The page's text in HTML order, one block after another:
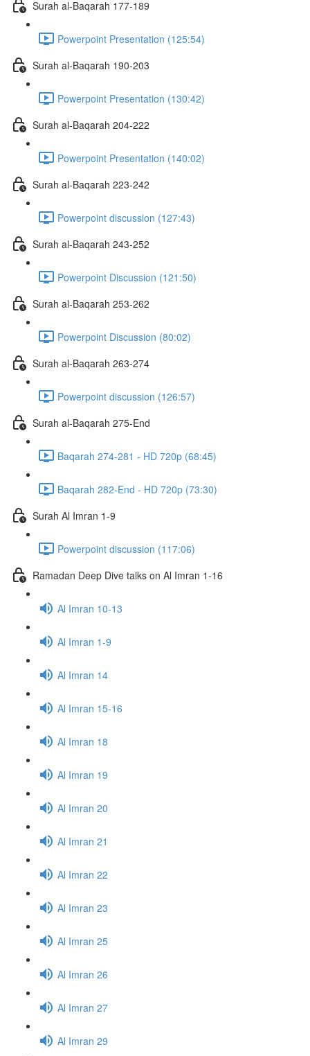
Surah al-Baqarah 177-189
Powerpoint Presentation (125:54)
Surah al-Baqarah 190-203
Powerpoint Presentation (130:42)
Surah al-Baqarah 204-222
Powerpoint Presentation (140:02)
Surah al-Baqarah 223-242
Powerpoint discussion (127:43)
Surah al-Baqarah 243-252
Powerpoint Discussion (121:50)
Surah al-Baqarah 253-262
Powerpoint Discussion (80:02)
Surah al-Baqarah 263-274
Powerpoint discussion (126:57)
Surah al-Baqarah 275-End
Baqarah 274-281 - HD 720p (68:45)
Baqarah 282-End - HD 720p (73:30)
Surah Al Imran 1-9
Powerpoint discussion (117:06)
Ramadan Deep Dive talks on Al Imran 1-16
Al Imran 10-13
Al Imran 1-9
Al Imran 14
Al Imran 15-16
Al Imran 18
Al Imran 19
Al Imran 20
Al Imran 21
Al Imran 22
Al Imran 23
Al Imran 25
Al Imran 26
Al Imran 27
Al Imran 29